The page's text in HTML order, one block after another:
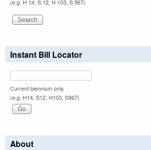
(e.g. H 14, S 12, H 103, S 967)
Instant Bill Locator
Current biennium only.
(e.g. H14, S12, H103, S967)
About